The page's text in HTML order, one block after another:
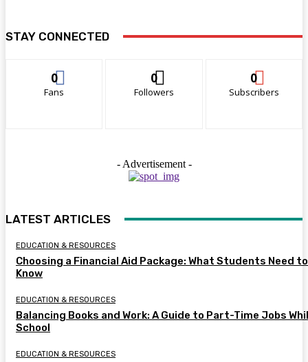
STAY CONNECTED
0
Fans
0
Followers
0
Subscribers
- Advertisement -
LATEST ARTICLES
EDUCATION & RESOURCES
Choosing a Financial Aid Package: What Students Need to
Know
EDUCATION & RESOURCES
Balancing Books and Work: A Guide to Part-Time Jobs
School
EDUCATION & RESOURCES